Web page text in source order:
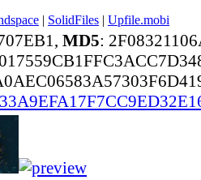
| SolidFiles | Upfile.mobi
MD5: